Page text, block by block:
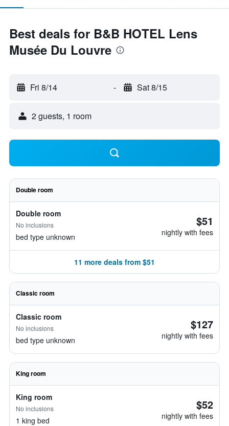
Best deals for B&B HOTEL Lens
Musée Du Louvre
Fri 8/14 - Sat 8/15
2 guests, 1 room
Double room
Double room
No inclusions
bed type unknown
$51
nightly with fees
11 more deals from $51
Classic room
Classic room
No inclusions
bed type unknown
$127
nightly with fees
King room
King room
No inclusions
1 king bed
$52
nightly with fees